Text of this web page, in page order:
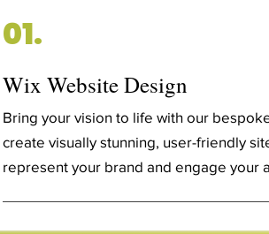
01.
Wix Website Design
Bring your vision to life with our
create visually stunning, user-friendly
represent your brand and engage your